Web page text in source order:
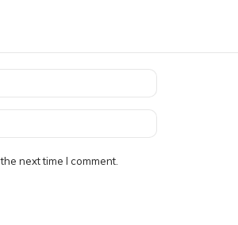
next time I comment.